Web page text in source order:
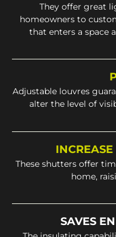
They offer great
homeowners to
that enters a space
Adjustable louvres
alter the level of
These shutters offer
home,
SAVES